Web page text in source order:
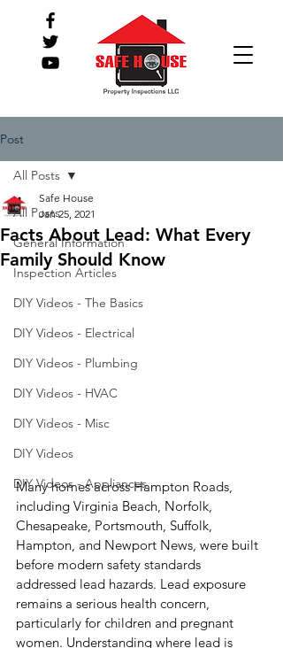
Post
All Posts
General Information
Inspection Articles
DIY Videos - The Basics
DIY Videos - Electrical
DIY Videos - Plumbing
DIY Videos - HVAC
DIY Videos - Misc
DIY Videos
DIY Videos - Appliances
All Posts
Facts About Lead: What Every
Family Should Know
Safe House
Jan 25, 2021
Many homes across Hampton Roads,
including Virginia Beach, Norfolk,
Chesapeake, Portsmouth, Suffolk,
Hampton, and Newport News, were built
before modern safety standards
addressed lead hazards. Lead exposure
remains a serious health concern,
particularly for children and pregnant
women. Understanding where lead is